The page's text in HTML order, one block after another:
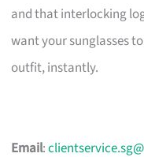
and that interlocking
want your sunglasses
outfit, instantly.
Email: